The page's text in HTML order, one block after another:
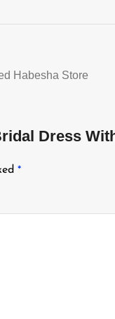
Habesha Store
Dress
*